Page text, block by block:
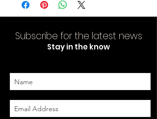
Subscribe for the latest news
Stay in the know